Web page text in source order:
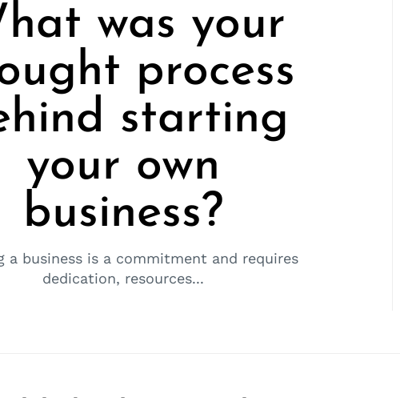
was your
process
starting
your own
business?
a business is a commitment and requires
dedication, resources...